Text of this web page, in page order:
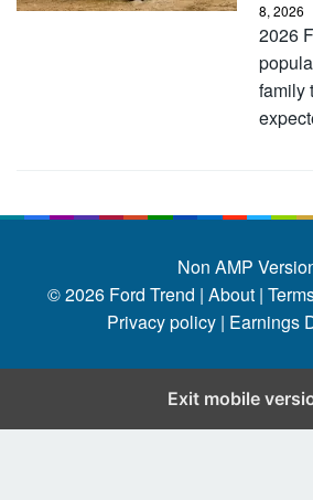
8, 2026
2026
family
Non AMP
© 2026 Ford Trend | About |
Privacy policy | Earnings
Exit mobile